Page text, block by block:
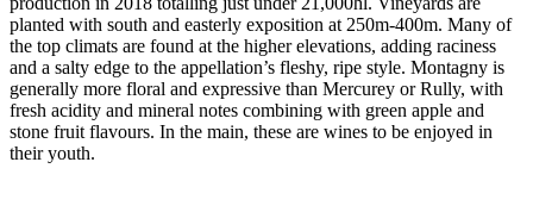
planted with south and easterly exposition at 250m-400m. Many of
the top climats are found at the higher elevations, adding raciness
and a salty edge to the appellation’s fleshy, ripe style. Montagny is
generally more floral and expressive than Mercurey or Rully, with
fresh acidity and mineral notes combining with green apple and
stone fruit flavours. In the main, these are wines to be enjoyed in
their youth.